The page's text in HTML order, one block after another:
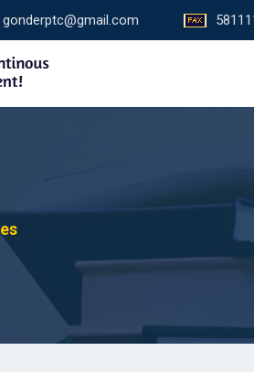
gonderptc@gmail.com